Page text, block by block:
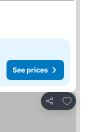
See prices
Share
Add to